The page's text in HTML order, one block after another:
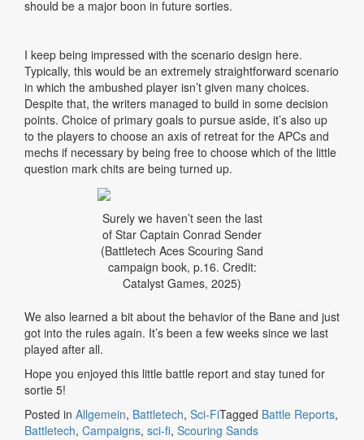
should be a major boon in future sorties.
I keep being impressed with the scenario design here.
Typically, this would be an extremely straightforward scenario
in which the ambushed player isn’t given many choices.
Despite that, the writers managed to build in some decision
points. Choice of primary goals to pursue aside, it’s also up
to the players to choose an axis of retreat for the APCs and
mechs if necessary by being free to choose which of the little
question mark chits are being turned up.
Surely we haven’t seen the last
of Star Captain Conrad Sender
(Battletech Aces Scouring Sand
campaign book, p.16. Credit:
Catalyst Games, 2025)
We also learned a bit about the behavior of the Bane and just
got into the rules again. It’s been a few weeks since we last
played after all.
Hope you enjoyed this little battle report and stay tuned for
sortie 5!
Posted in Allgemein, Battletech, Sci-FiTagged Battle Reports,
Battletech, Campaigns, sci-fi, Scouring Sands